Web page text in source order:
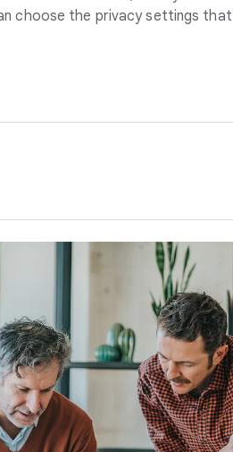
choose the privacy settings